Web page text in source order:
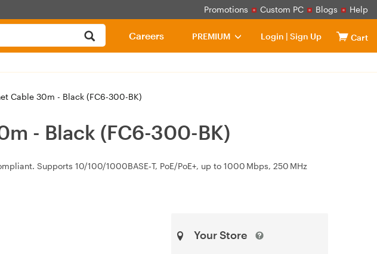
Promotions Custom PC Blogs Help
PREMIUM Login | Sign Up Cart
Careers
Cable 30m - Black (FC6-300-BK)
- Black (FC6-300-BK)
Supports 10/100/1000BASE‑T, PoE/PoE+, up to 1000 Mbps, 250 MHz
Your Store